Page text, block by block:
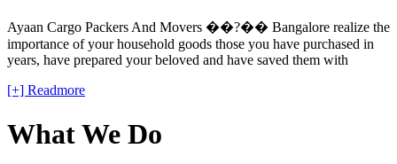
Ayaan Cargo Packers And Movers ��?�� Bangalore realize the
importance of your household goods those you have purchased in
years, have prepared your beloved and have saved them with
[+] Readmore
What We Do